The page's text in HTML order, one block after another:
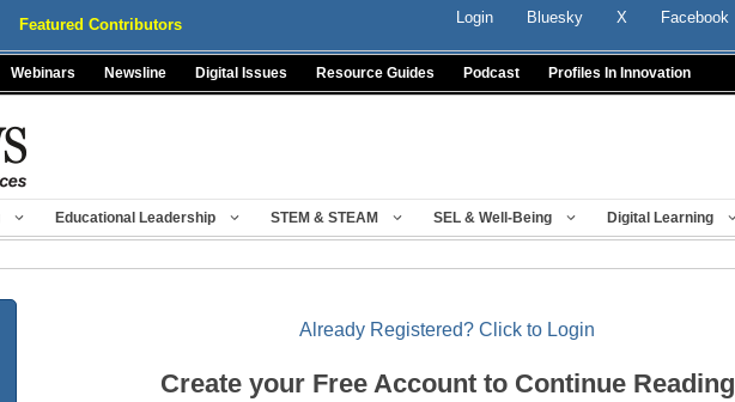
Featured Contributors Login Bluesky X Facebook
Webinars Newsline Digital Issues Resource Guides Podcast Profiles In Innovation
Educational Leadership STEM & STEAM SEL & Well-Being Digital Learning
Already Registered? Click to Login
Create your Free Account to Continue Reading